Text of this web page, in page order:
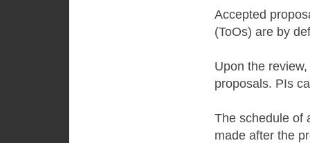
Accepted
(ToOs) are by
Upon the
proposals. PIs
The schedule of
made after the